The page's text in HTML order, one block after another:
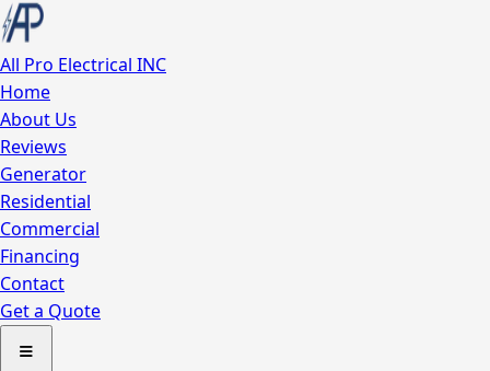
All Pro Electrical INC
Home
About Us
Reviews
Generator
Residential
Commercial
Financing
Contact
Get a Quote